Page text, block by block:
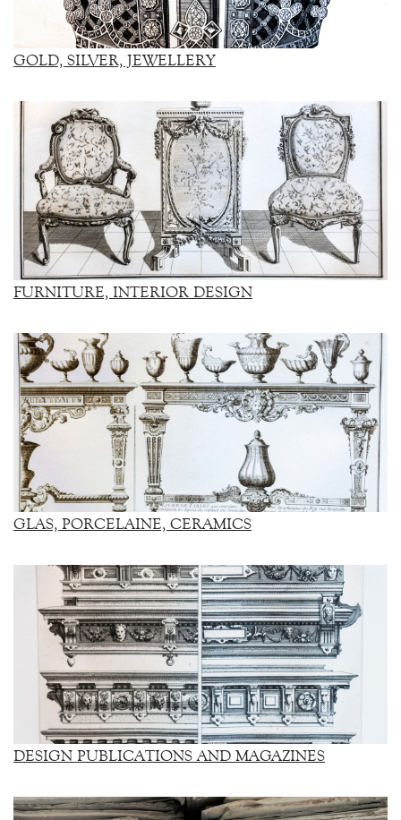
GOLD, SILVER, JEWELLERY
FURNITURE, INTERIOR DESIGN
GLAS, PORCELAINE, CERAMICS
DESIGN PUBLICATIONS AND MAGAZINES